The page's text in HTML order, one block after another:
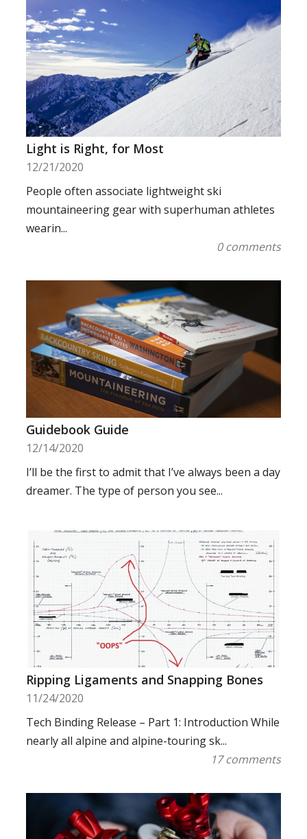
Light is Right, for Most
12/21/2020
People often associate lightweight ski
mountaineering gear with superhuman athletes
wearin...
0 comments
Guidebook Guide
12/14/2020
I’ll be the first to admit that I’ve always been a day
dreamer. The type of person you see...
Ripping Ligaments and Snapping Bones
11/24/2020
Tech Binding Release – Part 1: Introduction While
nearly all alpine and alpine-touring sk...
17 comments